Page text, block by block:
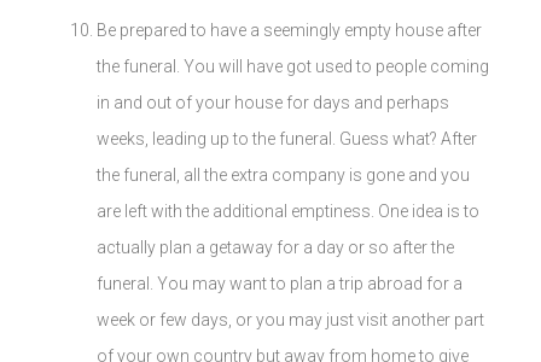
Be prepared to have a seemingly empty house after
the funeral. You will have got used to people coming
in and out of your house for days and perhaps
weeks, leading up to the funeral. Guess what? After
the funeral, all the extra company is gone and you
are left with the additional emptiness. One idea is to
actually plan a getaway for a day or so after the
funeral. You may want to plan a trip abroad for a
week or few days, or you may just visit another part
of your own country but away from home to give